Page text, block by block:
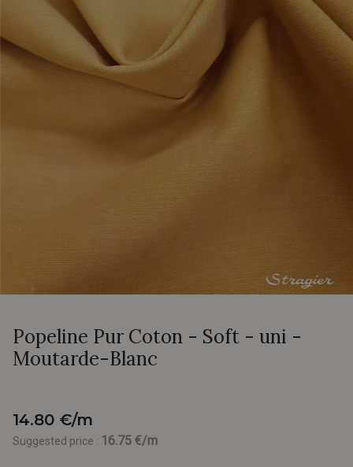
Popeline Pur Coton - Soft - uni -
Moutarde-Blanc
14.80 €/m
Suggested price : 16.75 €/m